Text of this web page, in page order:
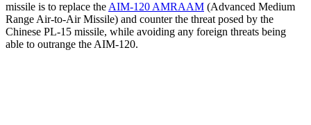
missile is to replace the AIM-120 AMRAAM (Advanced Medium
Range Air-to-Air Missile) and counter the threat posed by the
Chinese PL-15 missile, while avoiding any foreign threats being
able to outrange the AIM-120.